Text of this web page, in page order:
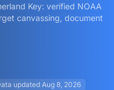
Key: verified NOAA
canvassing, document
updatedAug 8, 2026